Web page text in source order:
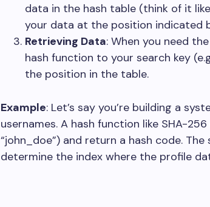
data in the hash table (think of it
your data at the position indicated
Retrieving Data: When you need
hash function to your search key
the position in the table.
Example: Let’s say you’re building a
usernames. A hash function like SHA-
“john_doe”) and return a hash code.
determine the index where the profile